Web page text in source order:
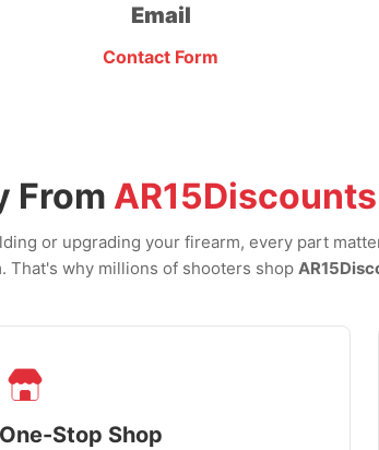
Email
Contact Form
From
or upgrading your firearm, every part
That's why millions of shooters shop
One-Stop Shop